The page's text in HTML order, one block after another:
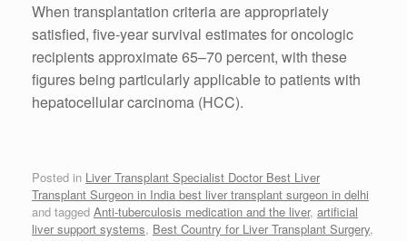
When transplantation criteria are appropriately
satisfied, five-year survival estimates for oncologic
recipients approximate 65–70 percent, with these
figures being particularly applicable to patients with
hepatocellular carcinoma (HCC).
Posted in Liver Transplant Specialist Doctor Best Liver
Transplant Surgeon in India best liver transplant surgeon in delhi
and tagged Anti-tuberculosis medication and the liver, artificial
liver support systems, Best Country for Liver Transplant Surgery,